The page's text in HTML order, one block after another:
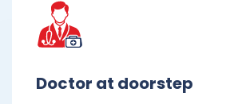
Doctor at doorstep